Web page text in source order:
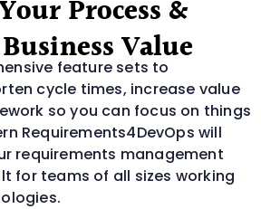
Process &
Value
feature sets to
cycle times, increase value
so you can focus on things
Requirements4DevOps will
requirements management
for teams of all sizes working